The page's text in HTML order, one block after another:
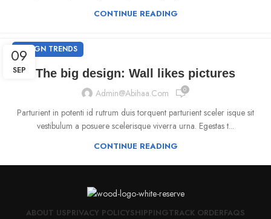
CONTINUE READING
09
SEP
DESIGN TRENDS
The big design: Wall likes pictures
Admin@abihaa.com 0
Parturient in potenti id rutrum duis torquent parturient sceler isque sit
vestibulum a posuere scelerisque viverra urna. Egestas t...
CONTINUE READING
ABOUT USPRIVACY POLICYSHIPPINGTRACK ORDERFAQS